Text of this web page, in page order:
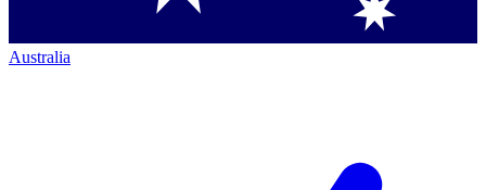
Australia